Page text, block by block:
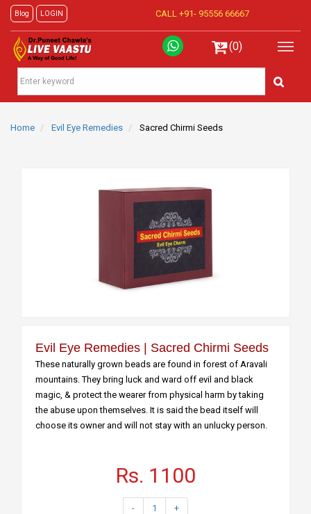
Blog LOGIN CALL +91- 95556 66667
(0)
Home Evil Eye Remedies Sacred Chirmi Seeds
Evil Eye Remedies | Sacred Chirmi Seeds
These naturally grown beads are found in forest of Aravali
mountains. They bring luck and ward off evil and black
magic, & protect the wearer from physical harm by taking
the abuse upon themselves. It is said the bead itself will
choose its owner and will not stay with an unlucky person.
Rs. 1100
- 1 +